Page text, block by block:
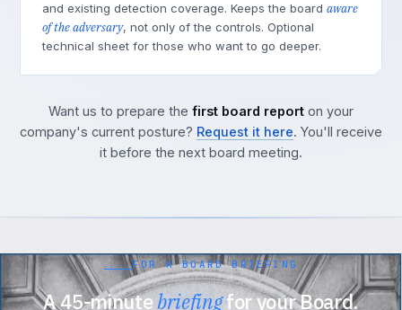
and existing detection coverage. Keeps the board aware
of the adversary, not only of the controls. Optional
technical sheet for those who want to go deeper.
Want us to prepare the first board report on your
company's current posture? Request it here. You'll receive
it before the next board meeting.
FOR A BOARD BRIEFING
A 45-minutebriefingfor your Board.